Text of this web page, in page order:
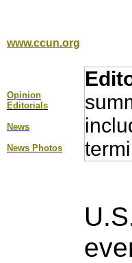
www.ccun.org
Opinion
Editorial s
News
News Photos